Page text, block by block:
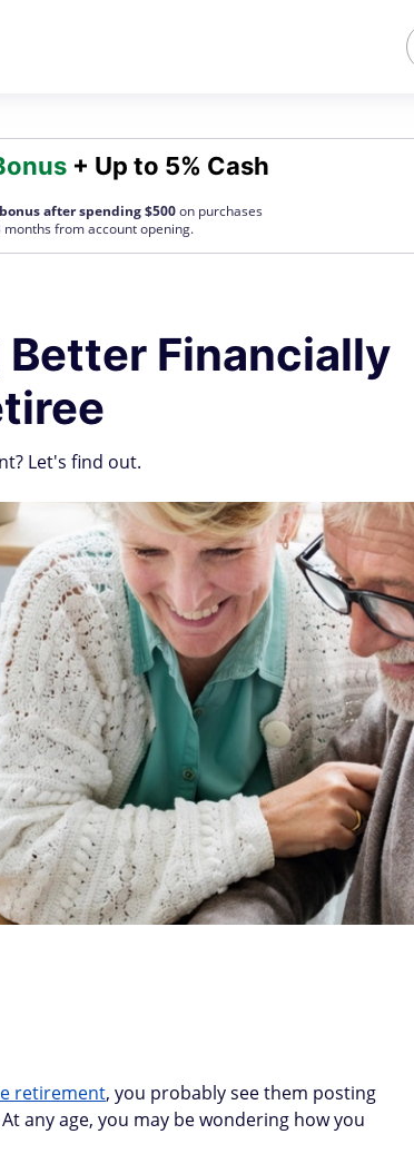
+ Up to 5% Cash
after spending $500on purchases
months from account opening.
Better Financially
Let's find out.
retirement, you probably see them posting
any age, you may be wondering how you